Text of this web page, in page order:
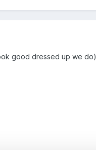
good dressed up we do)